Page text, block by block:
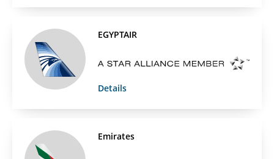
EGYPTAIR
Details
Emirates